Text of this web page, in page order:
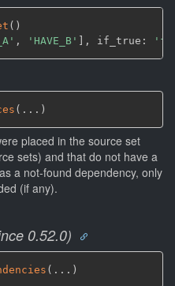
( )
, 'HAVE_B' ] , if_true:
( ... )
placed in the source set
sets) and that do not have a
a not-found dependency, only
(if any).
0.52.0)
( ... )